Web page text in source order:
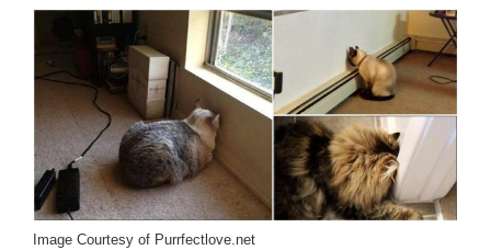
Image Courtesy of Purrfectlove.net